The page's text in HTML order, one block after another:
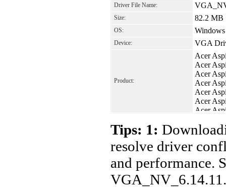
Driver File Name:
Size: 82.2 MB
OS:
Device: VGA
Product:
Acer
Acer
Acer
Acer
Acer
Acer
Acer
Tips: 1:
resolve driver
and performance.